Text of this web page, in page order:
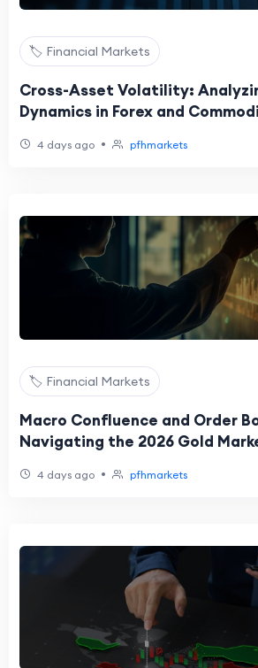
🏷️ Financial Markets
Cross-Asset Volatility:
Dynamics in Forex and
4 days ago • pfhmarkets
🏷️ Financial Markets
Macro Confluence and Order
Navigating the 2026 Gold
4 days ago • pfhmarkets